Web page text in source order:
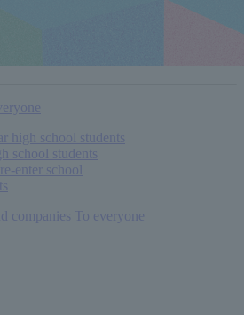
high school students
school students
enter school
companies To everyone